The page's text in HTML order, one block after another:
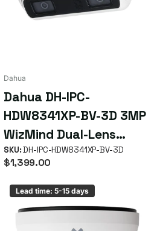
Dahua
Dahua DH-IPC-
HDW8341XP-BV-3D 3MP
WizMind Dual-Lens
Stereo Analysis Camera
SKU:DH-IPC-HDW8341XP-BV-3D
$1,399.00
Lead time: 5-15 days